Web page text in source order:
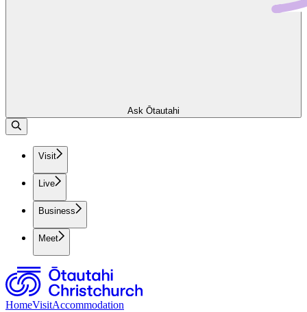
Ask Ōtautahi
Visit
Live
Business
Meet
HomeVisitAccommodation